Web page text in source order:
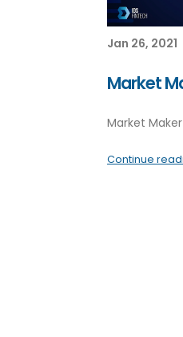
Jan 26, 2021
Market
Market
Continue